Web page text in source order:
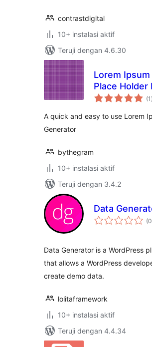
contrastdigital
10+ instalasi aktif
Teruji dengan 4.6.30
Lorem Ipsum
Place Holder
Generator
(1 )
A quick and easy to use Lorem
Generator
bythegram
10+ instalasi aktif
Teruji dengan 3.4.2
Data
(0
Data Generator is a WordPress
that allows a WordPress
create demo data.
lolitaframework
10+ instalasi aktif
Teruji dengan 4.4.34